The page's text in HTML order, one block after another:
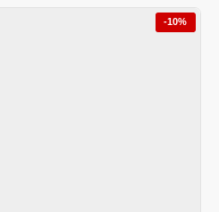
-10%